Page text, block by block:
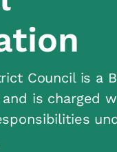
Council is a
is charged